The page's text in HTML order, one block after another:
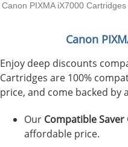
Canon PIXMA iX7000
Canon
Enjoy deep discounts
Cartridges are 100%
price, and come backed by
Our Compatible
affordable price.